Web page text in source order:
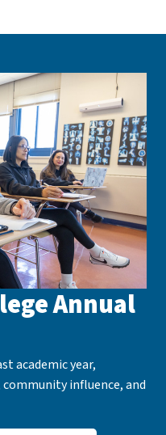
Annual
academic year,
influence, and